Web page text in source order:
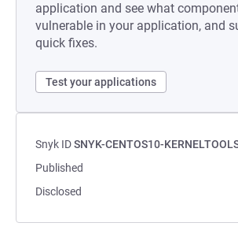
application and see what
vulnerable in your application, and
quick fixes.
Test your applications
Snyk IDSNYK-CENTOS10-
Published
Disclosed